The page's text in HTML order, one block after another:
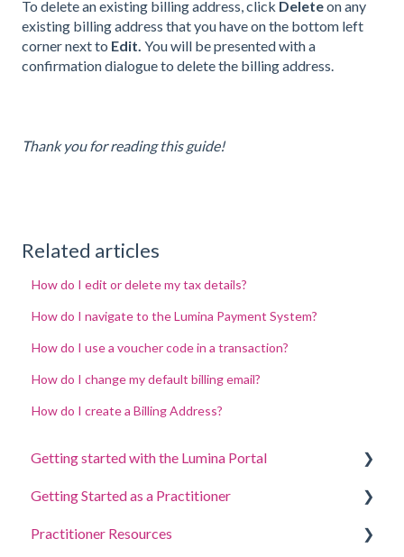
To delete an existing billing address, click Deleteon any
existing billing address that you have on the bottom left
corner next to Edit. You will be presented with a
confirmation dialogue to delete the billing address.
Thank you for reading this guide!
Related articles
How do I edit or delete my tax details?
How do I navigate to the Lumina Payment System?
How do I use a voucher code in a transaction?
How do I change my default billing email?
How do I create a Billing Address?
Getting started with the Lumina Portal
Answer a questionnaire or complete a task
Sign in to your account
Getting Started as a Practitioner
Create a Project, Invite Participants and Access
Practitioner Resources